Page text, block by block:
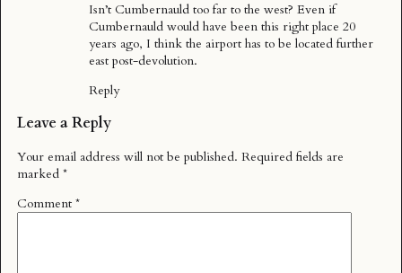
Isn’t Cumbernauld too far to the west? Even if
Cumbernauld would have been this right place 20
years ago, I think the airport has to be located further
east post-devolution.
Reply
Leave a Reply
Your email address will not be published. Required fields are
marked *
Comment *